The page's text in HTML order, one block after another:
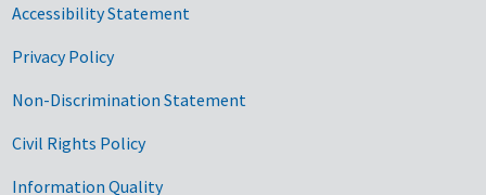
Accessibility Statement
Privacy Policy
Non-Discrimination Statement
Civil Rights Policy
Information Quality